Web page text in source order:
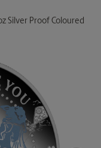
Silver Proof Coloured